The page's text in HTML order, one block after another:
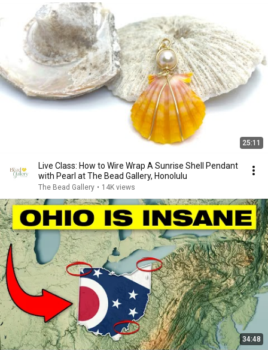
25:11
Live Class: How to Wire Wrap A Sunrise Shell Pendant
with Pearl at The Bead Gallery, Honolulu
The Bead Gallery • 14K views
34:48